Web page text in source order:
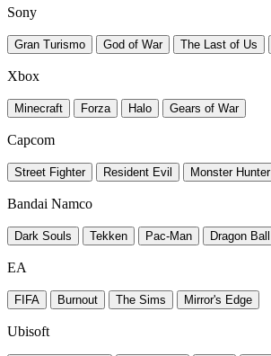
Sony
Gran Turismo God of War The Last of Us
Xbox
Minecraft Forza Halo Gears of War
Capcom
Street Fighter Resident Evil Monster Hunter
Bandai Namco
Dark Souls Tekken Pac-Man Dragon Ball
EA
FIFA Burnout The Sims Mirror's Edge
Ubisoft